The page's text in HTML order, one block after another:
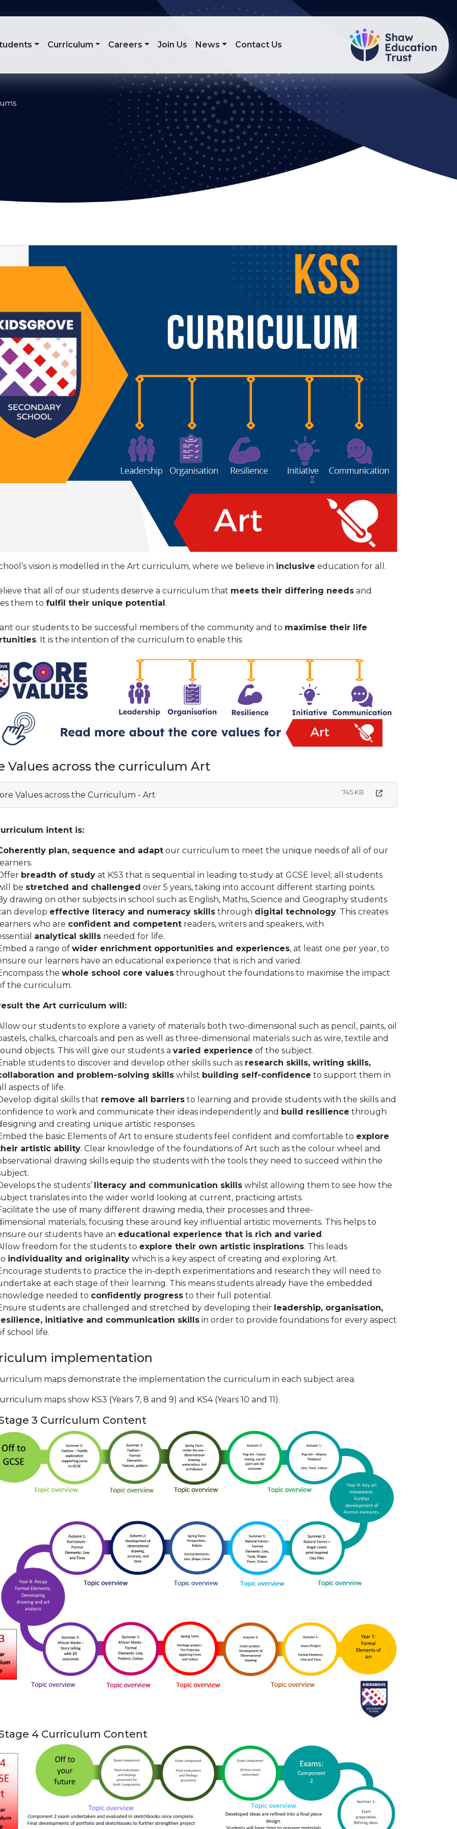
Curriculum Careers Join Us News Contact Us
vision is modelled in the Art curriculum, where we believe in inclusive education for all.
that all of our students deserve a curriculum that meets their differing needs and
them to fulfil their unique potential .
our students to be successful members of the community and to maximise their life
. It is the intention of the curriculum to enable this.
Values across the curriculum Art
Values across the Curriculum - Art 745 KB
intent is:
plan, sequence and adapt our curriculum to meet the unique needs of all of our
breadth of study at KS3 that is sequential in leading to study at GCSE level; all students
be stretched and challenged over 5 years, taking into account different starting points.
drawing on other subjects in school such as English, Maths, Science and Geography students
develop effective literacy and numeracy skills through digital technology. This creates
who are confident and competent readers, writers and speakers, with
analytical skills needed for life.
a range of wider enrichment opportunities and experiences, at least one per year, to
our learners have an educational experience that is rich and varied.
the whole school core values throughout the foundations to maximise the impact
the curriculum.
the Art curriculum will:
our students to explore a variety of materials both two-dimensional such as pencil, paints, oil
chalks, charcoals and pen as well as three-dimensional materials such as wire, textile and
objects. This will give our students a varied experience of the subject.
students to discover and develop other skills such as research skills, writing skills,
and problem-solving skills whilst building self-confidence to support them in
aspects of life.
digital skills that remove all barriers to learning and provide students with the skills and
to work and communicate their ideas independently and build resilience through
and creating unique artistic responses.
the basic Elements of Art to ensure students feel confident and comfortable to explore
artistic ability. Clear knowledge of the foundations of Art such as the colour wheel and
drawing skills equip the students with the tools they need to succeed within the
the students’ literacy and communication skills whilst allowing them to see how the
translates into the wider world looking at current, practicing artists.
the use of many different drawing media, their processes and three-
materials, focusing these around key influential artistic movements. This helps to
our students have an educational experience that is rich and varied.
freedom for the students to explore their own artistic inspirations. This leads
individuality and originality which is a key aspect of creating and exploring Art.
students to practice the in-depth experimentations and research they will need to
at each stage of their learning. This means students already have the embedded
needed to confidently progress to their full potential.
students are challenged and stretched by developing their leadership, organisation,
initiative and communication skills in order to provide foundations for every aspect
school life.
implementation
maps demonstrate the implementation the curriculum in each subject area.
maps show KS3 (Years 7, 8 and 9) and KS4 (Years 10 and 11).
3 Curriculum Content
4 Curriculum Content